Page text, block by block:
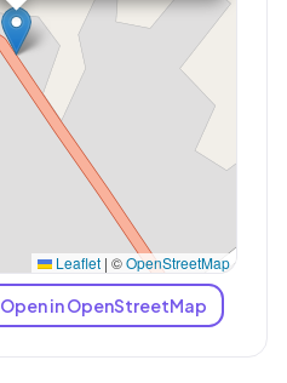
Leaflet | ©OpenStreetMap
Open in OpenStreetMap